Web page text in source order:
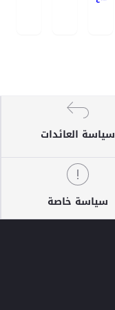
سياسة العائدات
سياسة خاصة